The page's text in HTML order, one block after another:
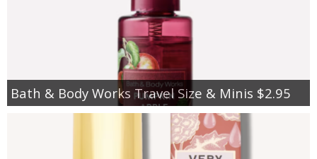
Bath & Body Works Travel Size & Minis $2.95